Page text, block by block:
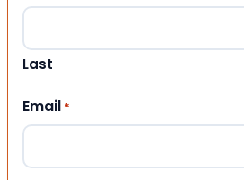
Last
Email *